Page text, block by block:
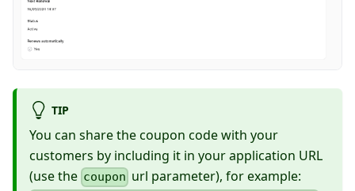
TIP
You can share the coupon code with your
customers by including it in your application URL
(use the coupon url parameter), for example: